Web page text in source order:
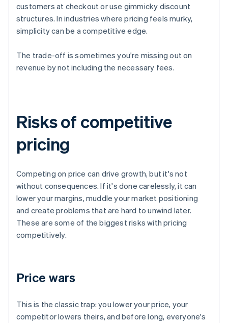
customers at checkout or use gimmicky discount
structures. In industries where pricing feels murky,
simplicity can be a competitive edge.
The trade-off is sometimes you're missing out on
revenue by not including the necessary fees.
Risks of competitive
pricing
Competing on price can drive growth, but it's not
without consequences. If it's done carelessly, it can
lower your margins, muddle your market positioning
and create problems that are hard to unwind later.
These are some of the biggest risks with pricing
competitively.
Price wars
This is the classic trap: you lower your price, your
competitor lowers theirs, and before long, everyone's